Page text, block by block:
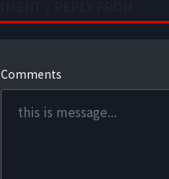
Comments